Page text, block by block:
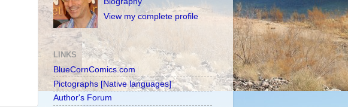
View my complete profile
LINKS
BlueCornComics.com
Pictographs [Native languages]
Author's Forum